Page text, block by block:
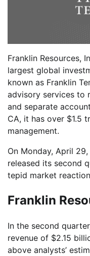
Franklin Resources,
largest global
known as Franklin
advisory services to
and separate
CA, it has over $1.5
management.
On Monday, April
released its second
tepid market
Franklin
In the second
revenue of $2.15
above analysts’